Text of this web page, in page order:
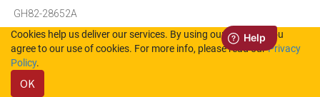
GH82-28652A
Cookies help us deliver our services. By using our services, you
agree to our use of cookies. For more info, please read ourPrivacy
Policy.
OK